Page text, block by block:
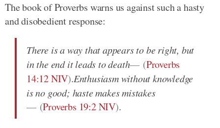
The book of Proverbs warns us against such a hasty
and disobedient response:
There is a way that appears to be right, but
in the end it leads to death
(Proverbs
14:12 NIV).Enthusiasm without knowledge
is no good; haste makes mistakes
(Proverbs 19:2 NIV).